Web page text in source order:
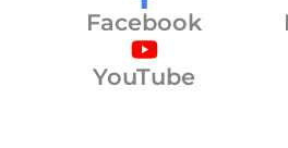
Facebook
YouTube